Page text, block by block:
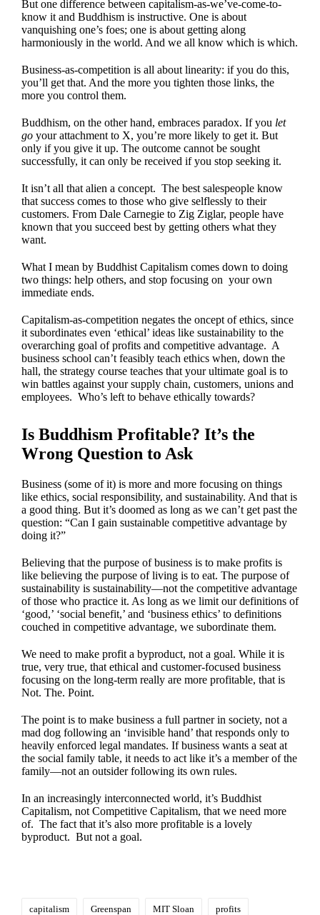
But one difference between capitalism-as-we’ve-come-to-
know it and Buddhism is instructive. One is about
vanquishing one’s foes; one is about getting along
harmoniously in the world. And we all know which is which.
Business-as-competition is all about linearity: if you do this,
you’ll get that. And the more you tighten those links, the
more you control them.
Buddhism, on the other hand, embraces paradox. If you let
go your attachment to X, you’re more likely to get it. But
only if you give it up. The outcome cannot be sought
successfully, it can only be received if you stop seeking it.
It isn’t all that alien a concept. The best salespeople know
that success comes to those who give selflessly to their
customers. From Dale Carnegie to Zig Ziglar, people have
known that you succeed best by getting others what they
want.
What I mean by Buddhist Capitalism comes down to doing
two things: help others, and stop focusing on your own
immediate ends.
Capitalism-as-competition negates the oncept of ethics, since
it subordinates even ‘ethical’ ideas like sustainability to the
overarching goal of profits and competitive advantage. A
business school can’t feasibly teach ethics when, down the
hall, the strategy course teaches that your ultimate goal is to
win battles against your supply chain, customers, unions and
employees. Who’s left to behave ethically towards?
Is Buddhism Profitable? It’s the
Wrong Question to Ask
Business (some of it) is more and more focusing on things
like ethics, social responsibility, and sustainability. And that is
a good thing. But it’s doomed as long as we can’t get past the
question: “Can I gain sustainable competitive advantage by
doing it?”
Believing that the purpose of business is to make profits is
like believing the purpose of living is to eat. The purpose of
sustainability is sustainability—not the competitive advantage
of those who practice it. As long as we limit our definitions of
‘good,’ ‘social benefit,’ and ‘business ethics’ to definitions
couched in competitive advantage, we subordinate them.
We need to make profit a byproduct, not a goal. While it is
true, very true, that ethical and customer-focused business
focusing on the long-term really are more profitable, that is
Not. The. Point.
The point is to make business a full partner in society, not a
mad dog following an ‘invisible hand’ that responds only to
heavily enforced legal mandates. If business wants a seat at
the social family table, it needs to act like it’s a member of the
family—not an outsider following its own rules.
In an increasingly interconnected world, it’s Buddhist
Capitalism, not Competitive Capitalism, that we need more
of. The fact that it’s also more profitable is a lovely
byproduct. But not a goal.
capitalism Greenspan MIT Sloan profits